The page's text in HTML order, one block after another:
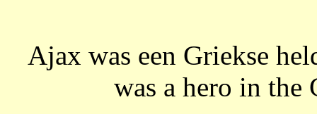
Ajax was een Griekse
was a hero in the